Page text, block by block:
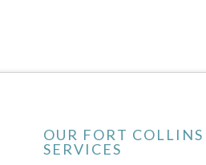
OUR FORT COLLINS
SERVICES